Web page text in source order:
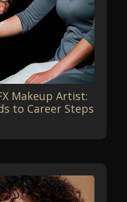
Makeup Artist:
to Career Steps